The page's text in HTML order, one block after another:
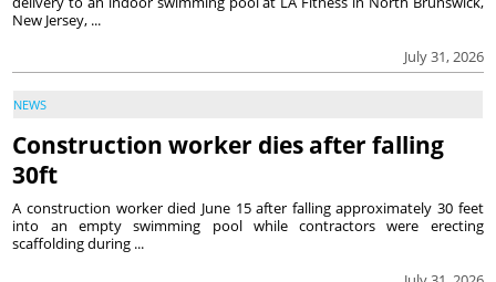
July 31, 2026
New Jersey, ...
NEWS
Construction worker dies after falling
30ft
A construction worker died June 15 after falling approximately 30 feet
into an empty swimming pool while contractors were erecting
scaffolding during ...